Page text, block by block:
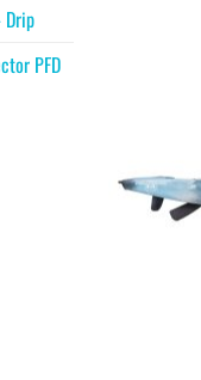
Drip
PFD